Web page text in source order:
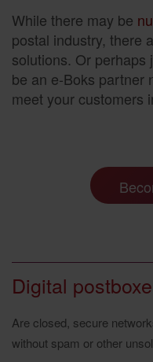
Digital
Are closed, secure
without spam or other
While there may be
postal industry, there
solutions. Or perhaps
be an e-Boks partner
meet your customers